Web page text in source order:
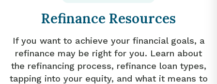
Refinance Resources
If you want to achieve your financial goals, a
refinance may be right for you. Learn about
the refinancing process, refinance loan types,
tapping into your equity, and what it means to